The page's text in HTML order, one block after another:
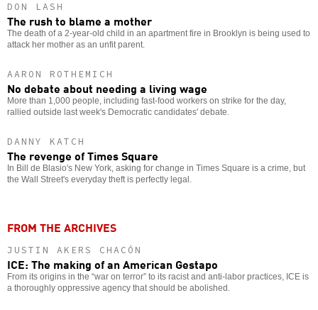
DON LASH
The rush to blame a mother
The death of a 2-year-old child in an apartment fire in Brooklyn is being used to
attack her mother as an unfit parent.
AARON ROTHEMICH
No debate about needing a living wage
More than 1,000 people, including fast-food workers on strike for the day,
rallied outside last week's Democratic candidates' debate.
DANNY KATCH
The revenge of Times Square
In Bill de Blasio's New York, asking for change in Times Square is a crime, but
the Wall Street's everyday theft is perfectly legal.
FROM THE ARCHIVES
JUSTIN AKERS CHACÓN
ICE: The making of an American Gestapo
From its origins in the “war on terror” to its racist and anti-labor practices, ICE is
a thoroughly oppressive agency that should be abolished.